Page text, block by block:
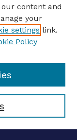
content and
your
settings link.
Policy